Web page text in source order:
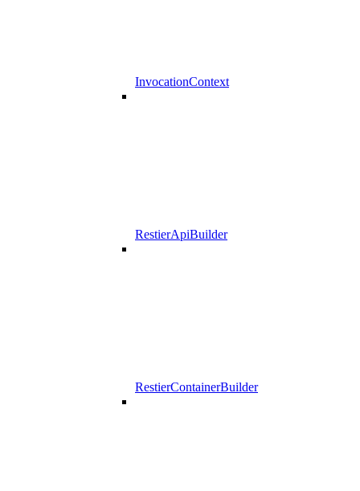
InvocationContext
RestierApiBuilder
RestierContainerBuilder